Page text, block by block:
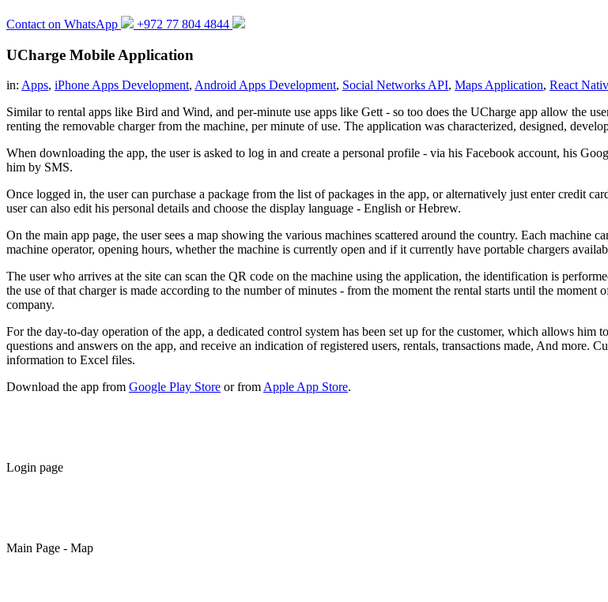
Contact on WhatsApp +972 77 804 4844
UCharge Mobile Application
in: Apps, iPhone Apps Development, Android Apps Development, Social Networks API, Maps Application, React
Similar to rental apps like Bird and Wind, and per-minute use apps like Gett - so too does the UCharge app allow the
renting the removable charger from the machine, per minute of use. The application was characterized, designed,
When downloading the app, the user is asked to log in and create a personal profile - via his Facebook account, his
him by SMS.
Once logged in, the user can purchase a package from the list of packages in the app, or alternatively just enter credit
user can also edit his personal details and choose the display language - English or Hebrew.
On the main app page, the user sees a map showing the various machines scattered around the country. Each
machine operator, opening hours, whether the machine is currently open and if it currently have portable chargers
The user who arrives at the site can scan the QR code on the machine using the application, the identification is
the use of that charger is made according to the number of minutes - from the moment the rental starts until the
company.
For the day-to-day operation of the app, a dedicated control system has been set up for the customer, which allows him
questions and answers on the app, and receive an indication of registered users, rentals, transactions made, And more.
information to Excel files.
Download the app from Google Play Store or fromApple App Store.
Login page
Main Page - Map